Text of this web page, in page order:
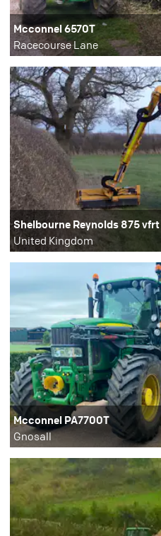
Mcconnel 6570T
Racecourse Lane
Shelbourne Reynolds 875 vfrt
United Kingdom
Mcconnel PA7700T
Gnosall